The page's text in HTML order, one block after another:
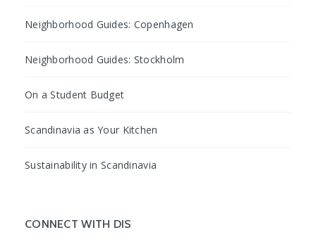
Neighborhood Guides: Copenhagen
Neighborhood Guides: Stockholm
On a Student Budget
Scandinavia as Your Kitchen
Sustainability in Scandinavia
CONNECT WITH DIS